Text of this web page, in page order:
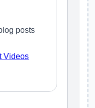
posts
Videos